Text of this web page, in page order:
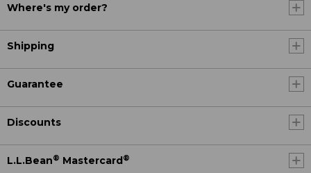
Where's my order?
Shipping
Guarantee
Discounts
L.L.Bean® Mastercard®